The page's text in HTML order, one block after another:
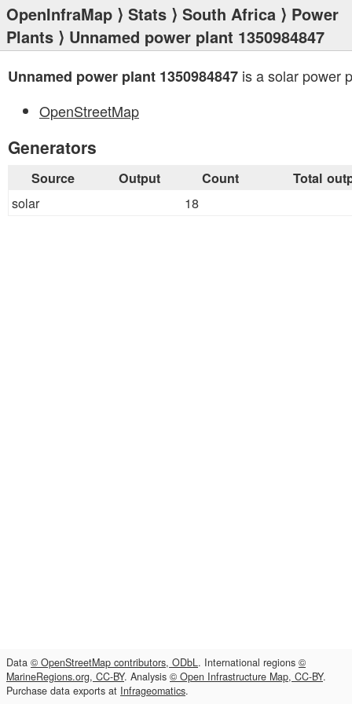
OpenInfraMap ⟩ Stats ⟩ South Africa ⟩ Power
Plants ⟩ Unnamed power plant 1350984847
Unnamed power plant 1350984847 is a solar power
OpenStreetMap
Generators
Source Output Count Total
solar 18
Data © OpenStreetMap contributors, ODbL. International regions ©
MarineRegions.org, CC-BY. Analysis © Open Infrastructure Map, CC-BY.
Purchase data exports at Infrageomatics.